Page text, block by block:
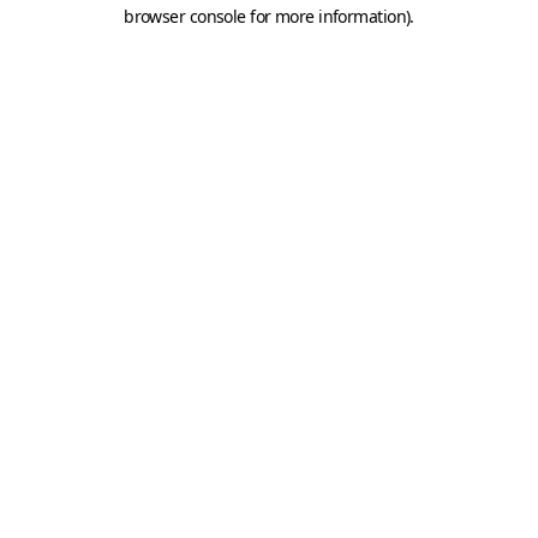
browser console for more information).